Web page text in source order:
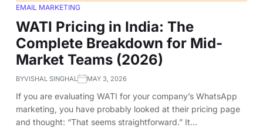
EMAIL MARKETING
WATI Pricing in India: The
Complete Breakdown for Mid-
Market Teams (2026)
BYVISHAL SINGHAL MAY 3, 2026
If you are evaluating WATI for your company’s WhatsApp
marketing, you have probably looked at their pricing page
and thought: “That seems straightforward.” It…